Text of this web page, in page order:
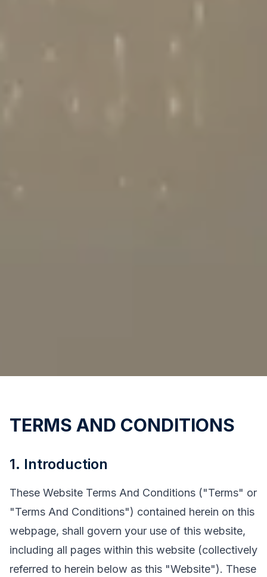
TERMS AND CONDITIONS
1. Introduction
These Website Terms And Conditions ("Terms" or
"Terms And Conditions") contained herein on this
webpage, shall govern your use of this website,
including all pages within this website (collectively
referred to herein below as this "Website"). These